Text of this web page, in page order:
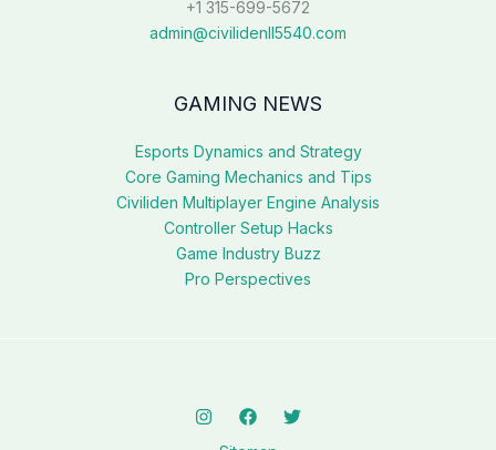
+1 315-699-5672
admin@civilidenll5540.com
GAMING NEWS
Esports Dynamics and Strategy
Core Gaming Mechanics and Tips
Civiliden Multiplayer Engine Analysis
Controller Setup Hacks
Game Industry Buzz
Pro Perspectives